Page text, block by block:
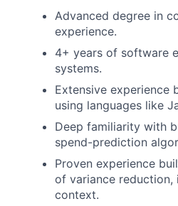
Advanced degree in
experience.
4+ years of software
systems.
Extensive experience
using languages like
Deep familiarity with
spend-prediction
Proven experience
of variance
context.